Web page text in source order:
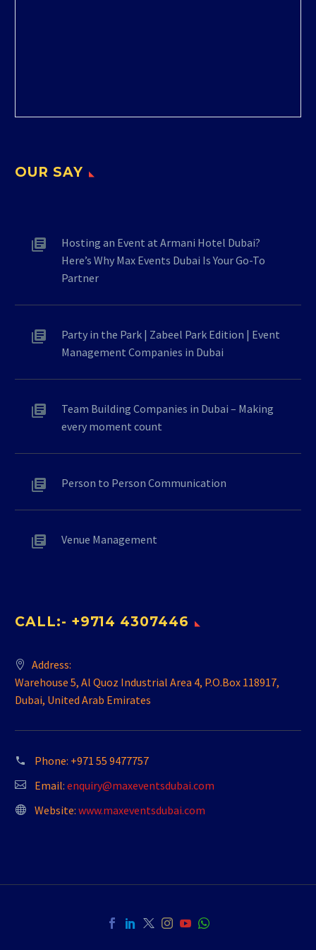
OUR SAY
Hosting an Event at Armani Hotel Dubai?
Here’s Why Max Events Dubai Is Your Go-To
Partner
Party in the Park | Zabeel Park Edition | Event
Management Companies in Dubai
Team Building Companies in Dubai – Making
every moment count
Person to Person Communication
Venue Management
CALL:- +9714 4307446
Address:
Warehouse 5, Al Quoz Industrial Area 4, P.O.Box 118917,
Dubai, United Arab Emirates
Phone: +971 55 9477757
Email: enquiry@maxeventsdubai.com
Website: www.maxeventsdubai.com